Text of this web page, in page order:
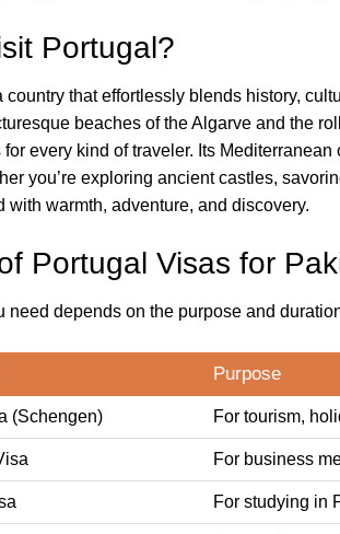
Portugal?
country that effortlessly blends history,
beaches of the Algarve and the
every kind of traveler. Its
you’re exploring ancient castles,
with warmth, adventure, and discovery.
Portugal Visas for
need depends on the purpose and
Purpose
(Schengen) For tourism,
For business
For studying in